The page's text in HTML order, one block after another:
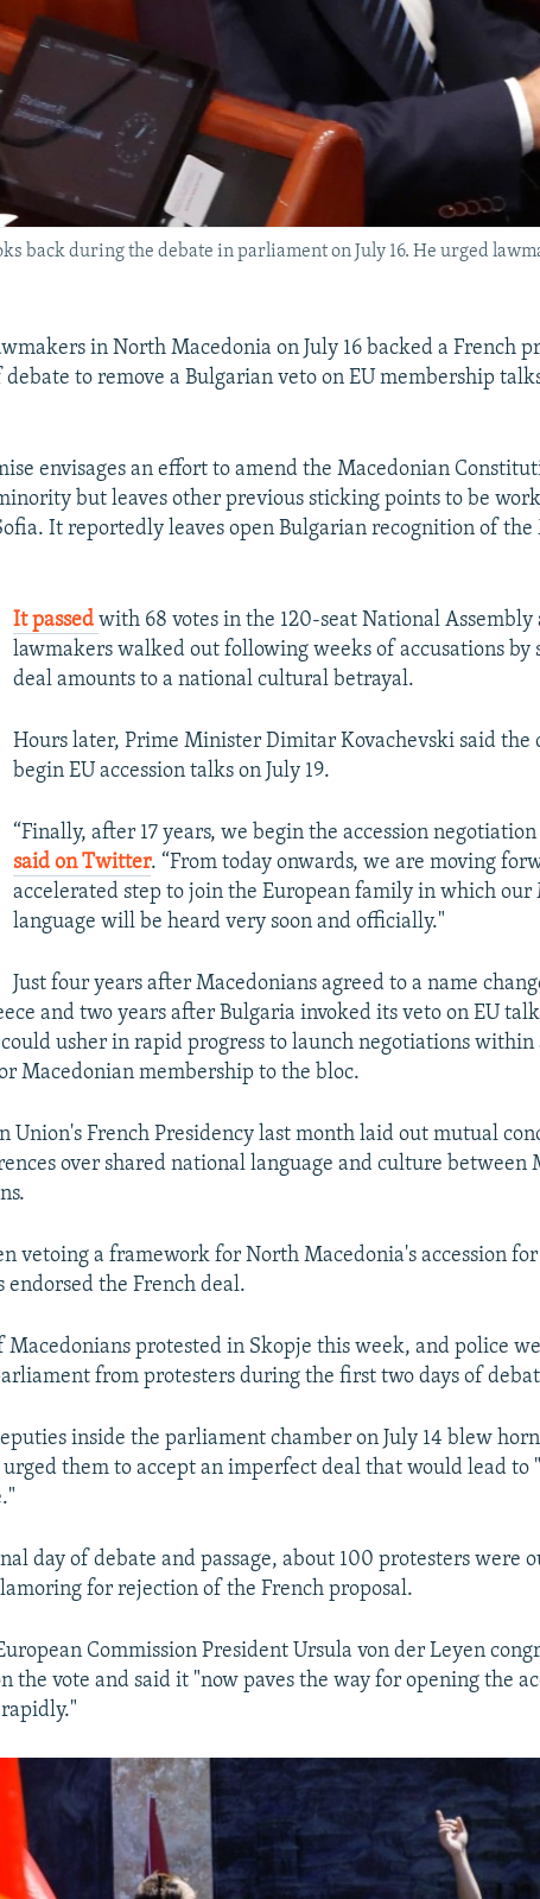
back during the debate in parliament on July 16. He urged
in North Macedonia on July 16 backed a French
debate to remove a Bulgarian veto on EU membership
envisages an effort to amend the Macedonian
but leaves other previous sticking points to be
It reportedly leaves open Bulgarian recognition of the
It passed with 68 votes in the 120-seat National
lawmakers walked out following weeks of accusations by
deal amounts to a national cultural betrayal.
Hours later, Prime Minister Dimitar Kovachevski said
begin EU accession talks on July 19.
“Finally, after 17 years, we begin the accession negotiation
said on Twitter. “From today onwards, we are moving
accelerated step to join the European family in which our
language will be heard very soon and officially."
Just four years after Macedonians agreed to a name
and two years after Bulgaria invoked its veto on EU
usher in rapid progress to launch negotiations within
Macedonian membership to the bloc.
Union's French Presidency last month laid out mutual
over shared national language and culture between
vetoing a framework for North Macedonia's accession
endorsed the French deal.
Macedonians protested in Skopje this week, and police
from protesters during the first two days of
inside the parliament chamber on July 14 blew
urged them to accept an imperfect deal that would lead to
day of debate and passage, about 100 protesters were
for rejection of the French proposal.
Commission President Ursula von der Leyen
the vote and said it "now paves the way for opening the